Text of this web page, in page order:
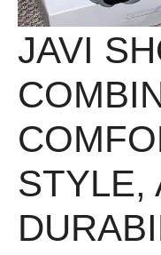
JAVI
STYLE,